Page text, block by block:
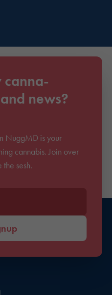
news?
NuggMD is your
cannabis. Join over
sesh.